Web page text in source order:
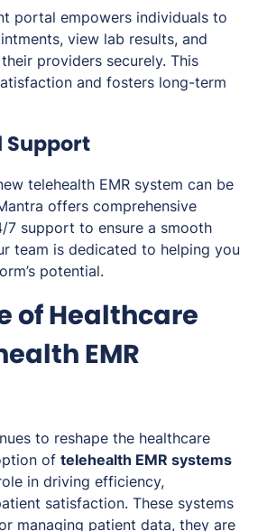
portal empowers individuals to
view lab results, and
providers securely. This
and fosters long-term
Support
telehealth EMR system can be
offers comprehensive
7 support to ensure a smooth
team is dedicated to helping you
potential.
of Healthcare
EMR
to reshape the healthcare
of telehealth EMR systems
in driving efficiency,
satisfaction. These systems
managing patient data, they are